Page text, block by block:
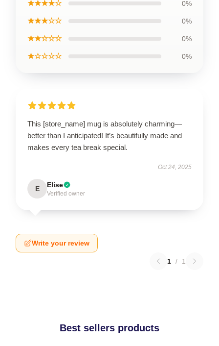
★★★★☆ 0%
★★★☆☆ 0%
★★☆☆☆ 0%
★☆☆☆☆ 0%
This [store_name] mug is absolutely charming—
better than I anticipated! It’s beautifully made and
makes every tea break special.
Oct 24, 2025
E Elise
Verified owner
Write your review
1 / 1
Best sellers products